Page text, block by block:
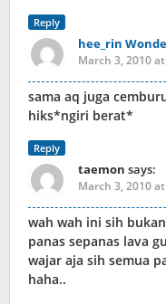
Reply
hee_rin
March 3, 2010
sama aq juga
hiks*ngiri berat*
Reply
taemon says:
March 3, 2010
wah wah ini sih
panas sepanas lava
wajar aja sih semua
haha..